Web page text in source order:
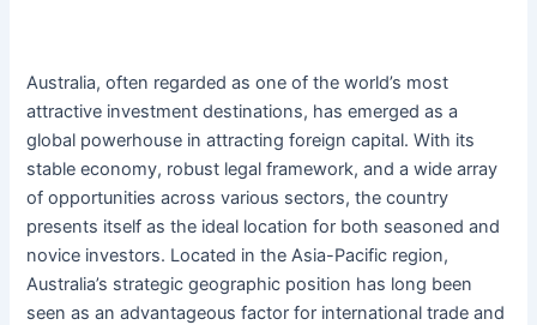
Australia, often regarded as one of the world’s most
attractive investment destinations, has emerged as a
global powerhouse in attracting foreign capital. With its
stable economy, robust legal framework, and a wide array
of opportunities across various sectors, the country
presents itself as the ideal location for both seasoned and
novice investors. Located in the Asia-Pacific region,
Australia’s strategic geographic position has long been
seen as an advantageous factor for international trade and